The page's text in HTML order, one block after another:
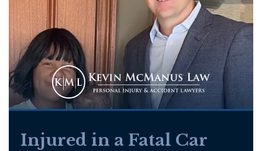
Injured in a Fatal Car